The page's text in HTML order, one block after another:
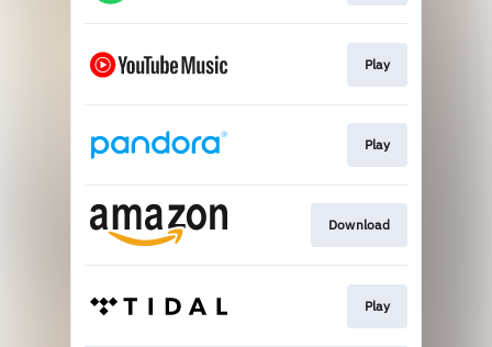
Play
Play
Download
Play